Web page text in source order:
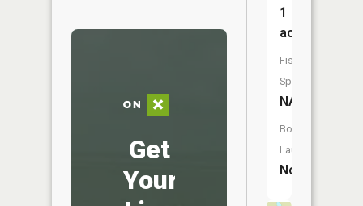
Get
Your
1
acres
Fish
Species:
NA
Boat
Launch:
No